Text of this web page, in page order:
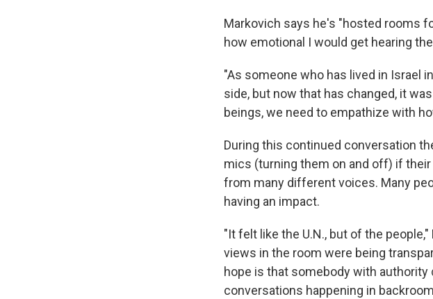
Markovich says he's "hosted rooms
how emotional I would get hearing
"As someone who has lived in Israel
side, but now that has changed, it
beings, we need to empathize with
During this continued conversation
mics (turning them on and off) if
from many different voices. Many
having an impact.
"It felt like the U.N., but of the
views in the room were being
hope is that somebody with authority
conversations happening in